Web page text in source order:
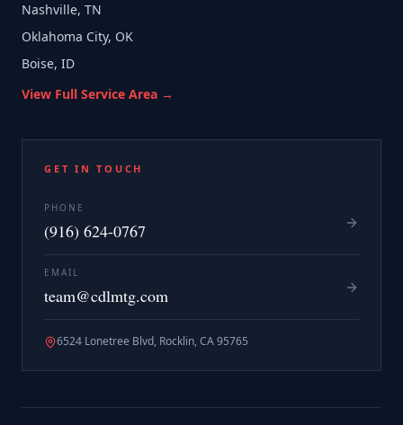
Nashville, TN
Oklahoma City, OK
Boise, ID
View Full Service Area →
GET IN TOUCH
PHONE
(916) 624-0767
EMAIL
team@cdlmtg.com
6524 Lonetree Blvd, Rocklin, CA 95765